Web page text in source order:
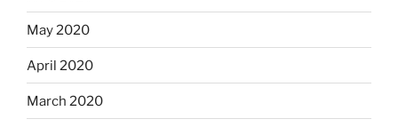
May 2020
April 2020
March 2020